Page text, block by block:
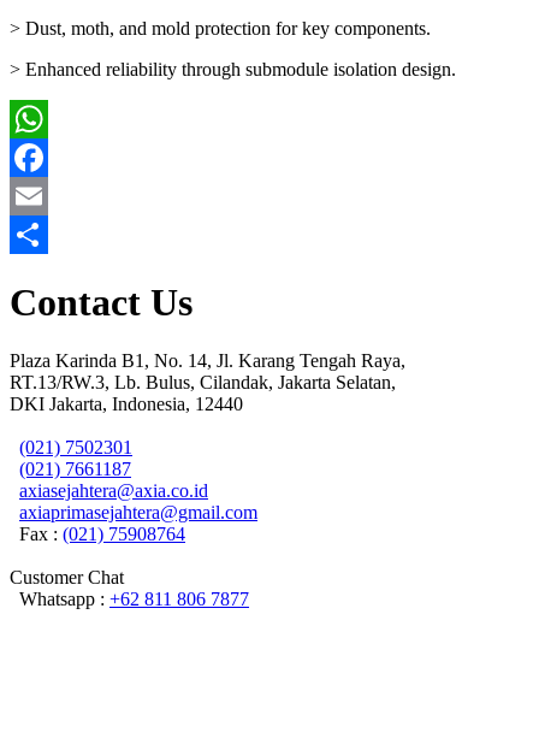
> Dust, moth, and mold protection for key components.
> Enhanced reliability through submodule isolation design.
WhatsApp
Facebook
Email
Contact Us
Plaza Karinda B1, No. 14, Jl. Karang Tengah Raya,
RT.13/RW.3, Lb. Bulus, Cilandak, Jakarta Selatan,
DKI Jakarta, Indonesia, 12440
(021) 7502301
(021) 7661187
axiasejahtera@axia.co.id
axiaprimasejahtera@gmail.com
Fax : (021) 75908764
Customer Chat
Whatsapp : +62 811 806 7877